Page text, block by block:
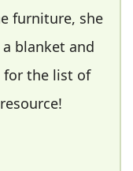
furniture, she
blanket and
for the list of